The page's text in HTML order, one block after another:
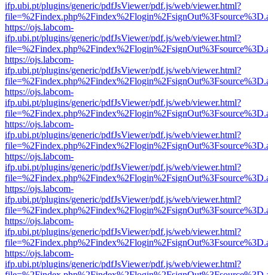
ifp.ubi.pt/plugins/generic/pdfJsViewer/pdf.js/web/viewer.html?
https://ojs.labcom-
ifp.ubi.pt/plugins/generic/pdfJsViewer/pdf.js/web/viewer.html?
https://ojs.labcom-
ifp.ubi.pt/plugins/generic/pdfJsViewer/pdf.js/web/viewer.html?
https://ojs.labcom-
ifp.ubi.pt/plugins/generic/pdfJsViewer/pdf.js/web/viewer.html?
https://ojs.labcom-
ifp.ubi.pt/plugins/generic/pdfJsViewer/pdf.js/web/viewer.html?
https://ojs.labcom-
ifp.ubi.pt/plugins/generic/pdfJsViewer/pdf.js/web/viewer.html?
https://ojs.labcom-
ifp.ubi.pt/plugins/generic/pdfJsViewer/pdf.js/web/viewer.html?
https://ojs.labcom-
ifp.ubi.pt/plugins/generic/pdfJsViewer/pdf.js/web/viewer.html?
https://ojs.labcom-
ifp.ubi.pt/plugins/generic/pdfJsViewer/pdf.js/web/viewer.html?